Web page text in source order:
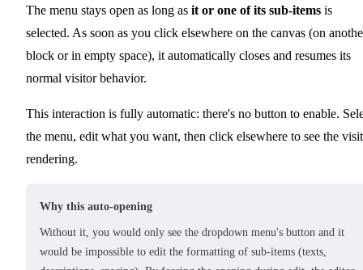
The menu stays open as long as it or one of its sub-items is
selected. As soon as you click elsewhere on the canvas (on
block or in empty space), it automatically closes and resumes its
normal visitor behavior.
This interaction is fully automatic: there's no button to enable.
the menu, edit what you want, then click elsewhere to see the
rendering.
Why this auto-opening
Without it, you would only see the dropdown menu's button and it
would be impossible to edit the formatting of sub-items (texts,